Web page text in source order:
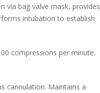
via bag valve mask, provides
intubation to establish
compressions per minute.
cannulation. Maintains a